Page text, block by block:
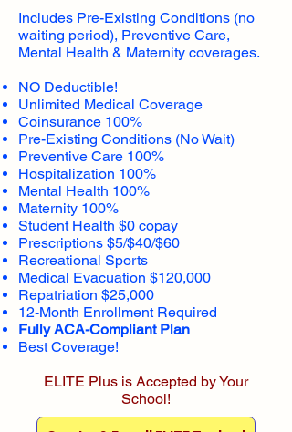
Includes Pre-Existing Conditions (no
waiting period), Preventive Care,
Mental Health & Maternity coverages.
NO Deductible!
Unlimited Medical Coverage
Coinsurance 100%
Pre-Existing Conditions (No Wait)
Preventive Care 100%
Hospitalization 100%
Mental Health 100%
Maternity 100%
Student Health $0 copay
Prescriptions $5/$40/$60
Recreational Sports
Medical Evacuation $120,000
Repatriation $25,000
12-Month Enrollment Required
Fully ACA-Compliant Plan
Best Coverage!
ELITE Plus is Accepted by Your
School!